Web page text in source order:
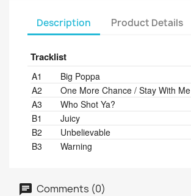
Description Product Details
Tracklist
PositionTitle/Credits
A1
Big Poppa
A2
One More Chance / Stay With Me
A3
Who Shot Ya?
B1
Juicy
B2
Unbelievable
B3
Warning
Comments (0)